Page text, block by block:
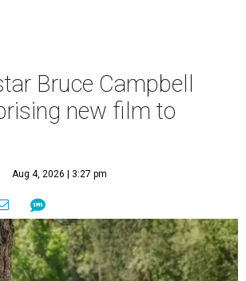
Bruce Campbell
new film to
Aug 4, 2026 | 3:27 pm